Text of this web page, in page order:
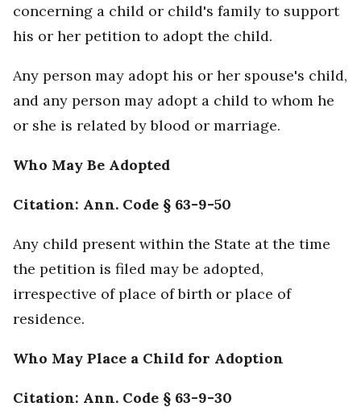
concerning a child or child's family to support
his or her petition to adopt the child.
Any person may adopt his or her spouse's child,
and any person may adopt a child to whom he
or she is related by blood or marriage.
Who May Be Adopted
Citation: Ann. Code § 63-9-50
Any child present within the State at the time
the petition is filed may be adopted,
irrespective of place of birth or place of
residence.
Who May Place a Child for Adoption
Citation: Ann. Code § 63-9-30